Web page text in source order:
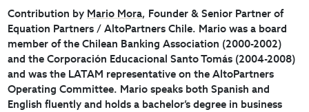
Contribution by Mario Mora, Founder & Senior Partner of
Equation Partners / AltoPartners Chile. Mario was a board
member of the Chilean Banking Association (2000-2002)
and the Corporación Educacional Santo Tomás (2004-2008)
and was the LATAM representative on the AltoPartners
Operating Committee. Mario speaks both Spanish and
English fluently and holds a bachelor’s degree in business